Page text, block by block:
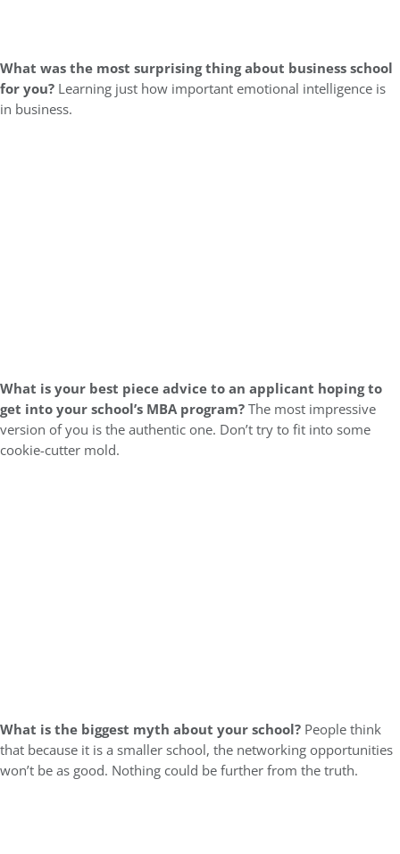
What was the most surprising thing about business school
for you? Learning just how important emotional intelligence is
in business.
What is your best piece advice to an applicant hoping to
get into your school’s MBA program?The most impressive
version of you is the authentic one. Don’t try to fit into some
cookie-cutter mold.
What is the biggest myth about your school? People think
that because it is a smaller school, the networking opportunities
won’t be as good. Nothing could be further from the truth.